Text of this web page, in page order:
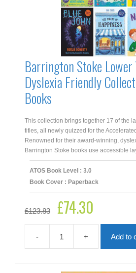
Barrington Stoke Lower
Dyslexia Friendly
Books
This collection brings together 17 of the
titles, all newly quizzed for the
Renowned for their award‑winning,
Barrington Stoke books use accessible
ATOS Book Level : 3.0
Book Cover : Paperback
£123.83
Original
price
£74.30
-
Barrington
Stoke
+ Add to